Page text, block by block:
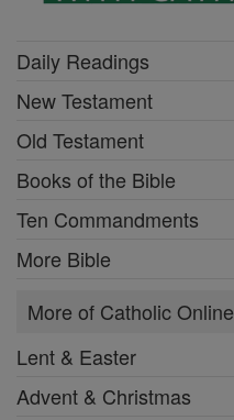
Daily Readings
New Testament
Old Testament
Books of the Bible
Ten Commandments
More Bible
More of Catholic Online
Lent & Easter
Advent & Christmas